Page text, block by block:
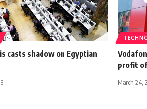
casts shadow on Egyptian
profit of
March 24,